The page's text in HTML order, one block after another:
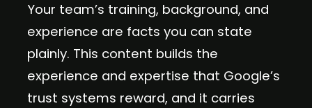
Your team’s training, background, and
experience are facts you can state
plainly. This content builds the
experience and expertise that Google’s
trust systems reward, and it carries